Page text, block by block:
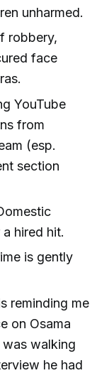
unharmed.
robbery,
face
YouTube
from
(esp.
section
hired hit.
is gently
reminding me
on Osama
walking
he had